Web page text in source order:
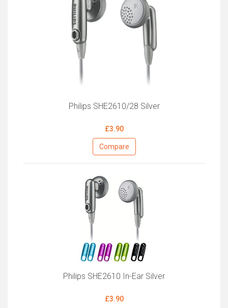
Philips SHE2610/28 Silver
£3.90
Compare
Philips SHE2610 In-Ear Silver
£3.90